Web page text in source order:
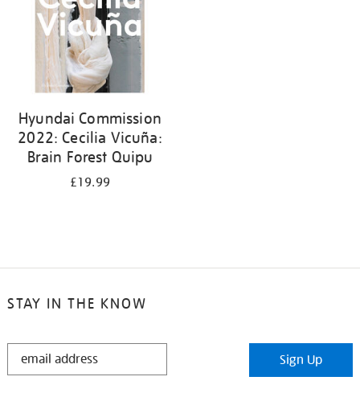
Hyundai Commission
2022: Cecilia Vicuña:
Brain Forest Quipu
£19.99
STAY IN THE KNOW
STAY
Sign Up